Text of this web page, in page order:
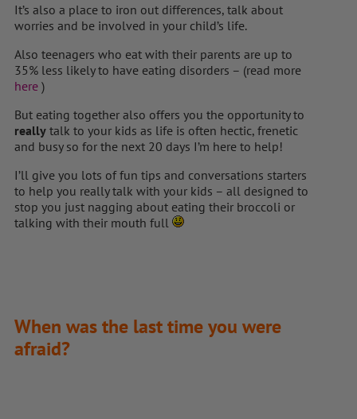
It’s also a place to iron out differences, talk about
worries and be involved in your child’s life.
Also teenagers who eat with their parents are up to
35% less likely to have eating disorders – (read more
here )
But eating together also offers you the opportunity to
really talk to your kids as life is often hectic, frenetic
and busy so for the next 20 days I’m here to help!
I’ll give you lots of fun tips and conversations starters
to help you really talk with your kids – all designed to
stop you just nagging about eating their broccoli or
talking with their mouth full
When was the last time you were
afraid?